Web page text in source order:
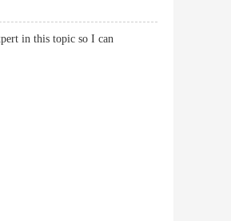
in this topic so I can